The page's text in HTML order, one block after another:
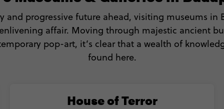
House of Terror
and progressive future ahead, visiting museums in
affair. Moving through majestic ancient
pop-art, it’s clear that a wealth of
found here.